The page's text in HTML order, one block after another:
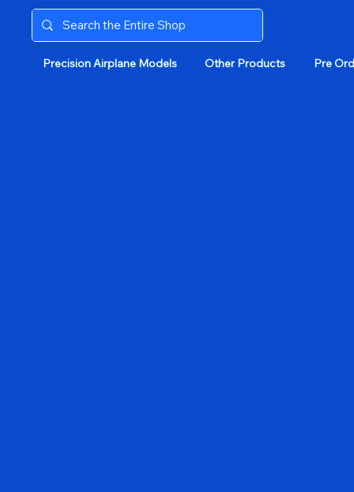
Precision Airplane Models Other Products Pre